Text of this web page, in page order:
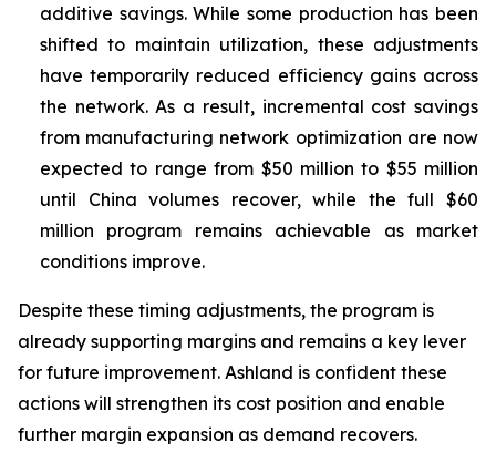
additive savings. While some production has been
shifted to maintain utilization, these adjustments
have temporarily reduced efficiency gains across
the network. As a result, incremental cost savings
from manufacturing network optimization are now
expected to range from $50 million to $55 million
until China volumes recover, while the full $60
million program remains achievable as market
conditions improve.
Despite these timing adjustments, the program is
already supporting margins and remains a key lever
for future improvement. Ashland is confident these
actions will strengthen its cost position and enable
further margin expansion as demand recovers.